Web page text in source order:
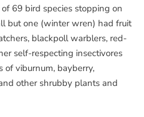
69 bird species stopping on
but one (winter wren) had fruit
blackpoll warblers, red-
self-respecting insectivores
of viburnum, bayberry,
other shrubby plants and